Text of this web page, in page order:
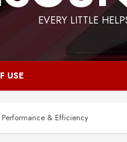
EVERY LITTLE
USE
& Efficiency